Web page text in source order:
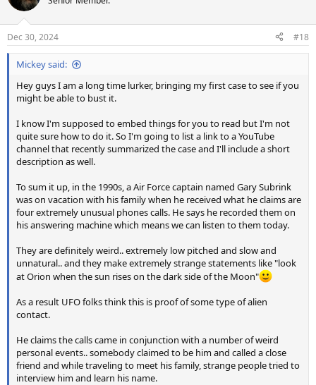
Dec 30, 2024 #18
Mickey said:
Hey guys I am a long time lurker, bringing my first case to see if you
might be able to bust it.
I know I'm supposed to embed things for you to read but I'm not
quite sure how to do it. So I'm going to list a link to a YouTube
channel that recently summarized the case and I'll include a short
description as well.
To sum it up, in the 1990s, a Air Force captain named Gary Subrink
was on vacation with his family when he received what he claims are
four extremely unusual phones calls. He says he recorded them on
his answering machine which means we can listen to them today.
They are definitely weird.. extremely low pitched and slow and
unnatural.. and they make extremely strange statements like "look
at Orion when the sun rises on the dark side of the Moon"
As a result UFO folks think this is proof of some type of alien
contact.
He claims the calls came in conjunction with a number of weird
personal events.. somebody claimed to be him and called a close
friend and while traveling to meet his family, strange people tried to
interview him and learn his name.